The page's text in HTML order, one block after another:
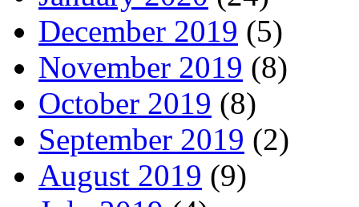
December 2019 (5)
November 2019 (8)
October 2019 (8)
September 2019 (2)
August 2019 (9)